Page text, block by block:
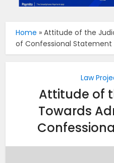
Home »Attitude of the
of Confessional Statement
Law
Attitude of
Towards